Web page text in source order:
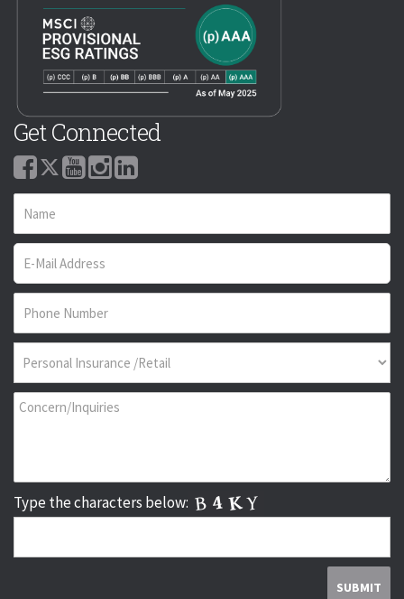
Get Connected
Type the characters below: